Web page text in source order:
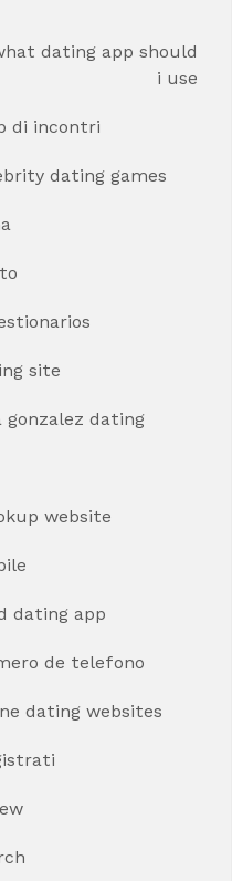
dating app should
i use
di incontri
dating games
site
dating
website
dating app
de telefono
dating websites